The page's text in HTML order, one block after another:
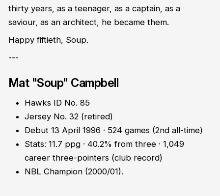
thirty years, as a teenager, as a captain, as a
saviour, as an architect, he became them.
Happy fiftieth, Soup.
---
Mat "Soup" Campbell
Hawks ID No. 85
Jersey No. 32 (retired)
Debut 13 April 1996 · 524 games (2nd all-time)
Stats: 11.7 ppg · 40.2% from three · 1,049
career three-pointers (club record)
NBL Champion (2000/01).